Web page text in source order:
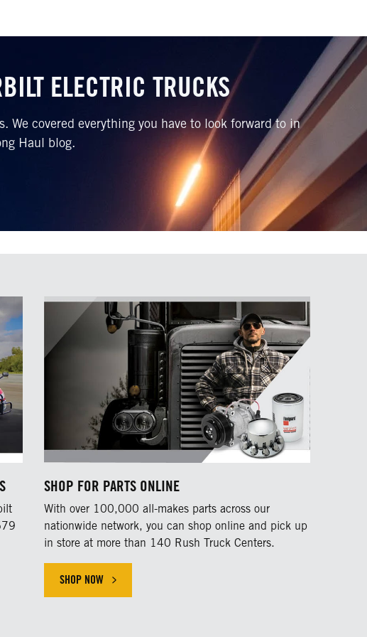
ELECTRIC TRUCKS
covered everything you have to look forward to in
Haul blog.
SHOP FOR PARTS ONLINE
With over 100,000 all-makes parts across our
nationwide network, you can shop online and pick up
in store at more than 140 Rush Truck Centers.
SHOP NOW